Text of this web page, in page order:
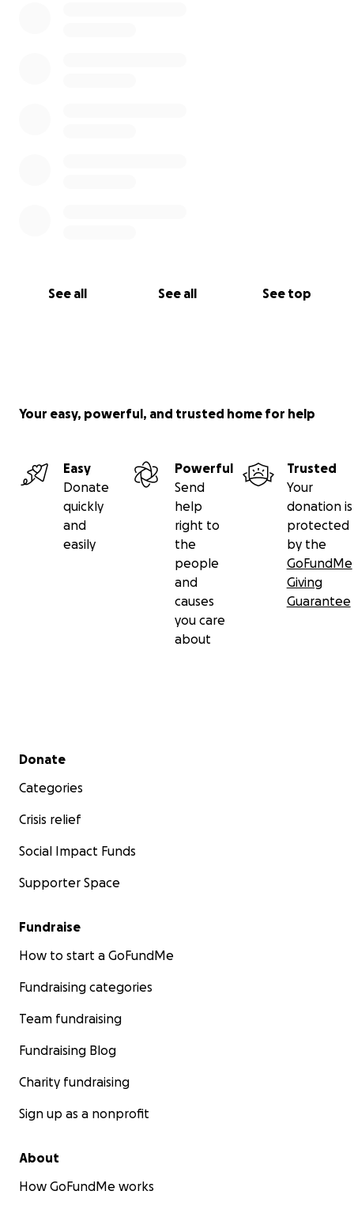
See all See all See top
Your easy, powerful, and trusted home for help
Easy
Donate
quickly
and
easily
Powerful
Send
help
right to
the
people
and
causes
you care
about
Trusted
Your
donation is
protected
by the
GoFundMe
Giving
Guarantee
Secondary menu
Donate
Categories
Crisis relief
Social Impact Funds
Supporter Space
Fundraise
How to start a GoFundMe
Fundraising categories
Team fundraising
Fundraising Blog
Charity fundraising
Sign up as a nonprofit
About
How GoFundMe works